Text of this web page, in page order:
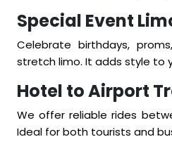
Special Event
Celebrate birthdays,
stretch limo. It adds style to
Hotel to Airport
We offer reliable rides
Ideal for both tourists and